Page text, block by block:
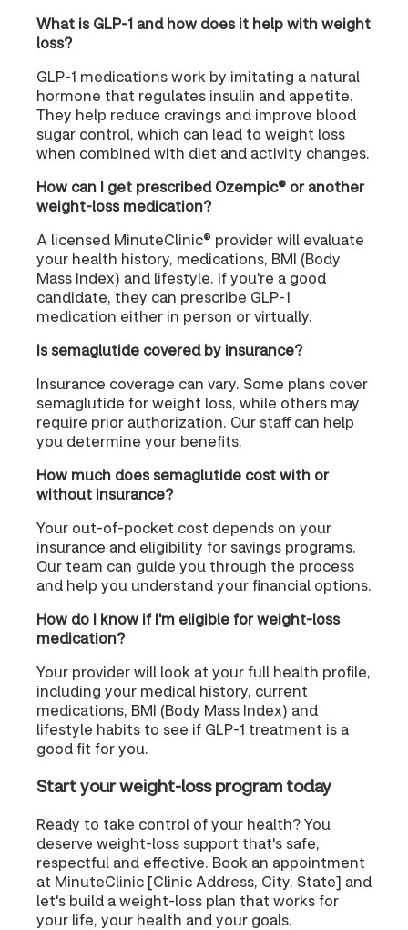
What is GLP-1 and how does it help with weight
loss?
GLP-1 medications work by imitating a natural
hormone that regulates insulin and appetite.
They help reduce cravings and improve blood
sugar control, which can lead to weight loss
when combined with diet and activity changes.
How can I get prescribed Ozempic® or another
weight-loss medication?
A licensed MinuteClinic® provider will evaluate
your health history, medications, BMI (Body
Mass Index) and lifestyle. If you're a good
candidate, they can prescribe GLP-1
medication either in person or virtually.
Is semaglutide covered by insurance?
Insurance coverage can vary. Some plans cover
semaglutide for weight loss, while others may
require prior authorization. Our staff can help
you determine your benefits.
How much does semaglutide cost with or
without insurance?
Your out-of-pocket cost depends on your
insurance and eligibility for savings programs.
Our team can guide you through the process
and help you understand your financial options.
How do I know if I'm eligible for weight-loss
medication?
Your provider will look at your full health profile,
including your medical history, current
medications, BMI (Body Mass Index) and
lifestyle habits to see if GLP-1 treatment is a
good fit for you.
Start your weight-loss program today
Ready to take control of your health? You
deserve weight-loss support that's safe,
respectful and effective. Book an appointment
at MinuteClinic [Clinic Address, City, State] and
let's build a weight-loss plan that works for
your life, your health and your goals.